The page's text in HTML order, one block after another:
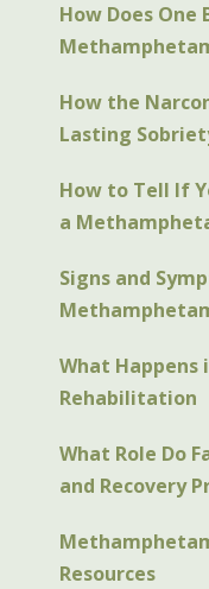
How Does One
How the
Lasting
How to Tell If
a
Signs and
What
Rehabilitation
What Role Do
and Recovery
Resources